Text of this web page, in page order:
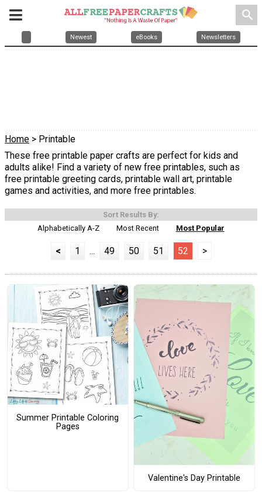
search
Newest eBooks Newsletters
Home > Printable
These free printable paper crafts are perfect for kids and
adults alike! Find a variety of new free printables, such as
free printable greeting cards, printable wall art, printable
games and activities, and more free printables.
Sort Results By:
Alphabetically A-Z
Most Recent Most Popular
< 1 ... 49 50 51 52 >
Summer Printable Coloring
Pages
Valentine's Day Printable